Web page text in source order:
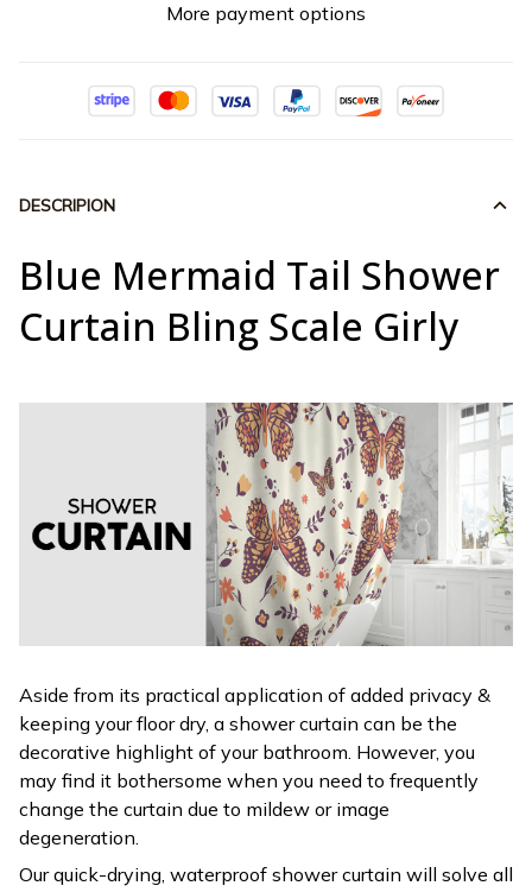
More payment options
DESCRIPION
Blue Mermaid Tail Shower
Curtain Bling Scale Girly
Aside from its practical application of added privacy &
keeping your floor dry, a shower curtain can be the
decorative highlight of your bathroom. However, you
may find it bothersome when you need to frequently
change the curtain due to mildew or image
degeneration.
Our quick-drying, waterproof shower curtain will solve all